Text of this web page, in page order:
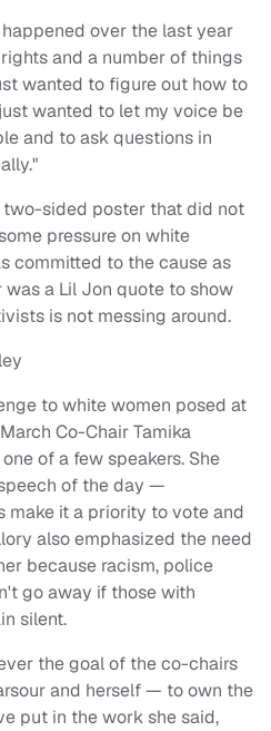
over the last year
and a number of things
wanted to figure out how to
wanted to let my voice be
and to ask questions in
sided poster that did not
pressure on white
committed to the cause as
a Lil Jon quote to show
is not messing around.
to white women posed at
Co-Chair Tamika
of a few speakers. She
of the day —
make it a priority to vote and
also emphasized the need
because racism, police
go away if those with
silent.
the goal of the co-chairs
and herself — to own the
put in the work she said,